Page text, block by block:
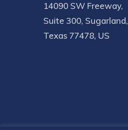
14090 SW Freeway,
Suite 300, Sugarland,
Texas 77478, US